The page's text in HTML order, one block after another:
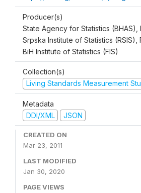
Producer(s)
State Agency for Statistics (BHAS),
Srpska Institute of Statistics
BiH Institute of Statistics (FIS)
Collection(s)
Living Standards Measurement
Metadata
DDI/XML
JSON
CREATED ON
Mar 23, 2011
LAST MODIFIED
Jan 30, 2020
PAGE VIEWS